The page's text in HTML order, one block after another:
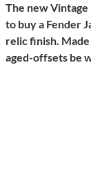
The new
to buy a Fender
relic finish.
aged-offsets be